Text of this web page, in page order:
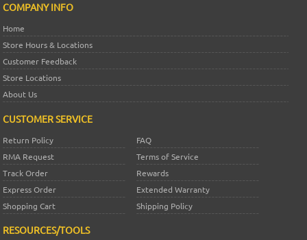
COMPANY INFO
Home
Store Hours & Locations
Customer Feedback
Store Locations
About Us
CUSTOMER SERVICE
Return Policy
FAQ
RMA Request
Terms of Service
Track Order
Rewards
Express Order
Extended Warranty
Shopping Cart
Shipping Policy
RESOURCES/TOOLS